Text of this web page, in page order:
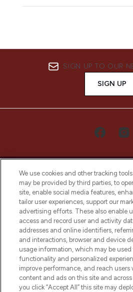
SIGN UP TO OUR
SIGN UP
LOOKFANTASTIC® Arabia
online destination for
beauty in the region,
selection of skincare,
and cosmetics from
Cookie
Do Not Sell or Share
Information
We use cookies and other tracking
may be provided by third parties, to
site, enable social media features,
tailor user experiences, support our
advertising efforts. These also enable
access and record user and activity
addresses and online identifiers,
and interactions, browser and device
usage information, which may be
functionality and personalized
improve performance, and reach users
content and ads on this site and
you click “Accept All” this site may